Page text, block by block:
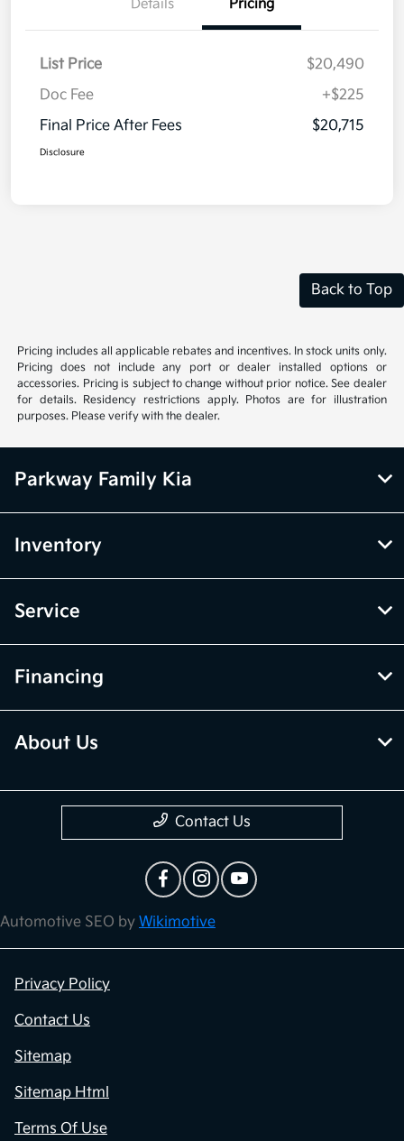
Details Pricing
List Price
$20,490
Doc Fee
+$225
Final Price After Fees
$20,715
Disclosure
Back to Top
Pricing includes all applicable rebates and incentives. In stock units only.
Pricing does not include any port or dealer installed options or
accessories. Pricing is subject to change without prior notice. See dealer
for details. Residency restrictions apply. Photos are for illustration
purposes. Please verify with the dealer.
Parkway Family Kia
Inventory
Service
Financing
About Us
Contact Us
Automotive SEO by Wikimotive
Privacy Policy
Contact Us
Sitemap
Sitemap Html
Terms Of Use